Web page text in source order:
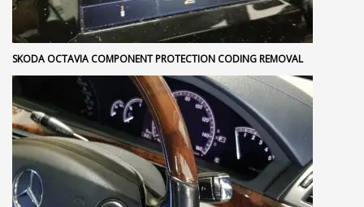
SKODA OCTAVIA COMPONENT PROTECTION CODING REMOVAL